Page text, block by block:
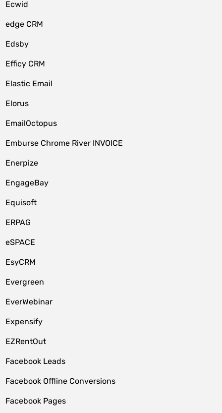
Ecwid
edge CRM
Edsby
Efficy CRM
Elastic Email
Elorus
EmailOctopus
Emburse Chrome River INVOICE
Enerpize
EngageBay
Equisoft
ERPAG
eSPACE
EsyCRM
Evergreen
EverWebinar
Expensify
EZRentOut
Facebook Leads
Facebook Offline Conversions
Facebook Pages